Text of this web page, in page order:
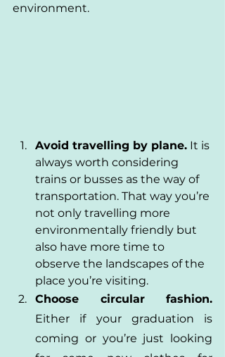
environment.
Avoid travelling by plane. It is
always worth considering
trains or busses as the way of
transportation. That way you’re
not only travelling more
environmentally friendly but
also have more time to
observe the landscapes of the
place you’re visiting.
Choose circular fashion.
Either if your graduation is
coming or you’re just looking